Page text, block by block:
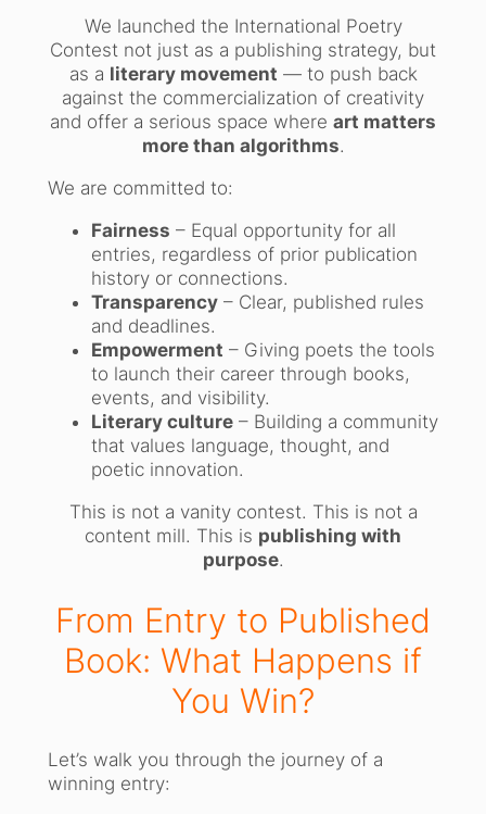
We launched the International Poetry
Contest not just as a publishing strategy, but
as a literary movement — to push back
against the commercialization of creativity
and offer a serious space where art matters
more than algorithms.
We are committed to:
Fairness – Equal opportunity for all
entries, regardless of prior publication
history or connections.
Transparency– Clear, published rules
and deadlines.
Empowerment – Giving poets the tools
to launch their career through books,
events, and visibility.
Literary culture– Building a community
that values language, thought, and
poetic innovation.
This is not a vanity contest. This is not a
content mill. This is publishing with
purpose.
From Entry to Published
Book: What Happens if
You Win?
Let’s walk you through the journey of a
winning entry: